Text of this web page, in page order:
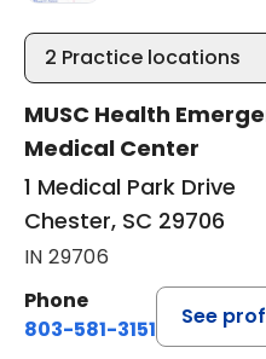
2 Practice locations
MUSC Health
Medical Center
1 Medical Park Drive
Chester, SC 29706
IN 29706
Phone
803-581-3151
See